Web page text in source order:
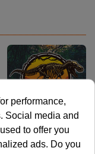
performance,
Social media and
to offer you
ads. Do you